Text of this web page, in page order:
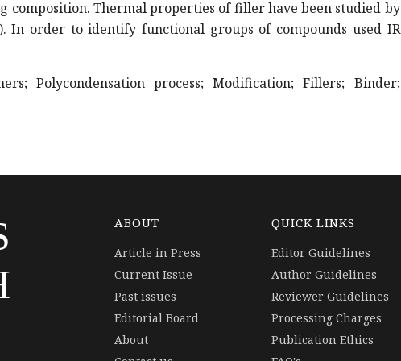
composition. Thermal properties of filler have been studied by
In order to identify functional groups of compounds used IR
Polycondensation process; Modification; Fillers; Binder;
ABOUT
Article in Press
Current Issue
Past issues
Editorial Board
About
QUICK LINKS
Editor Guidelines
Author Guidelines
Reviewer Guidelines
Processing Charges
Publication Ethics